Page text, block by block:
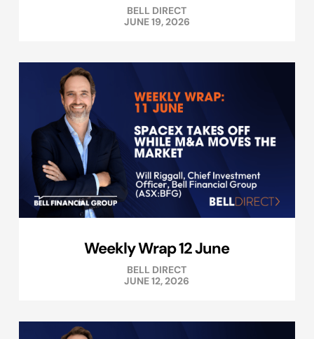
BELL DIRECT
JUNE 19, 2026
Weekly Wrap 12 June
BELL DIRECT
JUNE 12, 2026